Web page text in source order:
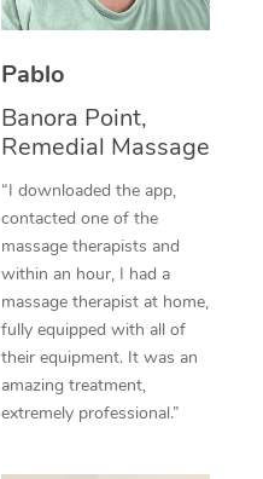
Pablo
Banora Point,
Remedial Massage
“I downloaded the app,
contacted one of the
massage therapists and
within an hour, I had a
massage therapist at home,
fully equipped with all of
their equipment. It was an
amazing treatment,
extremely professional.”
Thai Massage
Reflexology Massage
Cupping Massage
Traditional Chinese
Oncology Massage
Trigger Point
Therapy
Myofascial Release
Facial Near Me
Nails Near Me
View All Locations
Download the Blys
Contact Us
Code of Conduct
Log in